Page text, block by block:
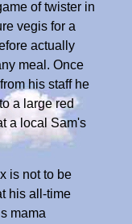
of twister in
vegis for a
actually
meal. Once
his staff he
a large red
a local Sam's
is not to be
his all-time
mama